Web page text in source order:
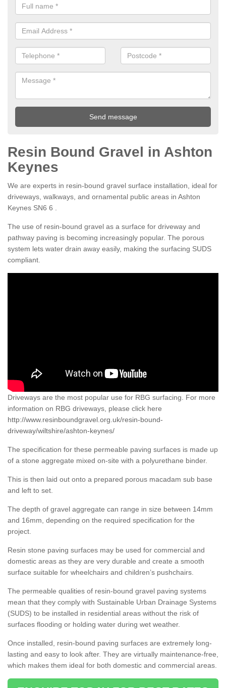
Resin Bound Gravel in Ashton
Keynes
We are experts in resin-bound gravel surface installation, ideal for
driveways, walkways, and ornamental public areas in Ashton
Keynes SN6 6 .
The use of resin-bound gravel as a surface for driveway and
pathway paving is becoming increasingly popular. The porous
system lets water drain away easily, making the surfacing SUDS
compliant.
Driveways are the most popular use for RBG surfacing. For more
information on RBG driveways, please click here
http://www.resinboundgravel.org.uk/resin-bound-
driveway/wiltshire/ashton-keynes/
The specification for these permeable paving surfaces is made up
of a stone aggregate mixed on-site with a polyurethane binder.
This is then laid out onto a prepared porous macadam sub base
and left to set.
The depth of gravel aggregate can range in size between 14mm
and 16mm, depending on the required specification for the
project.
Resin stone paving surfaces may be used for commercial and
domestic areas as they are very durable and create a smooth
surface suitable for wheelchairs and children’s pushchairs.
The permeable qualities of resin-bound gravel paving systems
mean that they comply with Sustainable Urban Drainage Systems
(SUDS) to be installed in residential areas without the risk of
surfaces flooding or holding water during wet weather.
Once installed, resin-bound paving surfaces are extremely long-
lasting and easy to look after. They are virtually maintenance-free,
which makes them ideal for both domestic and commercial areas.